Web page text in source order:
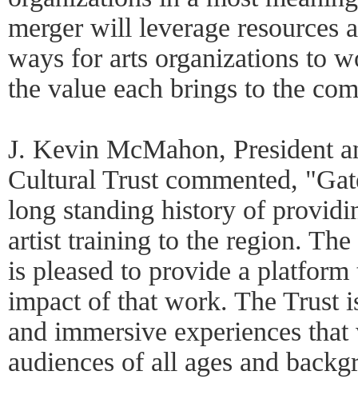
merger will leverage resources
ways for arts organizations to
the value each brings to the
J. Kevin McMahon, President
Cultural Trust commented,
long standing history of
artist training to the region.
is pleased to provide a platform
impact of that work. The Trust
and immersive experiences
audiences of all ages and